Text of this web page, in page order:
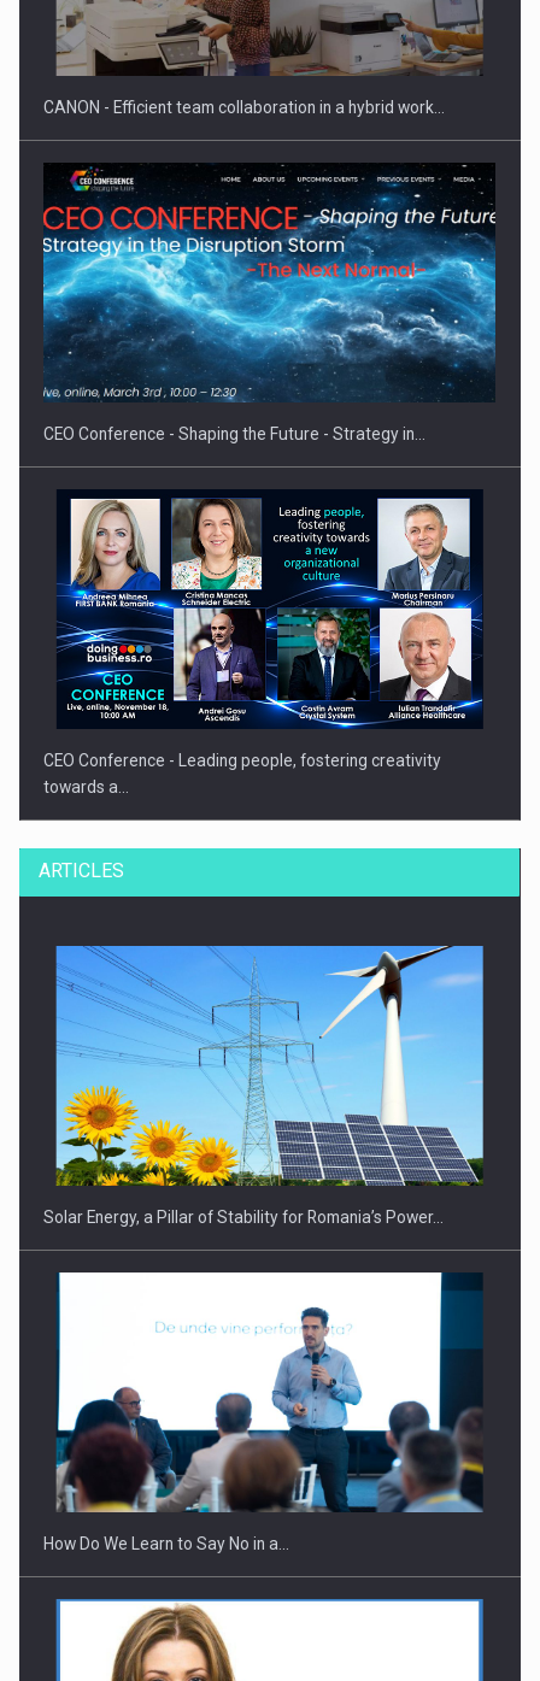
CANON - Efficient team collaboration in a hybrid work…
CEO Conference - Shaping the Future - Strategy in…
CEO Conference - Leading people, fostering creativity
towards a…
CEO Conference - Shaping The Future - Technology and…
Webinar - Business Evolution-RETHINK STRATEGY-Finantare
Investitii Digitalizare
ARTICLES
Solar Energy, a Pillar of Stability for Romania’s Power…
How Do We Learn to Say No in a…